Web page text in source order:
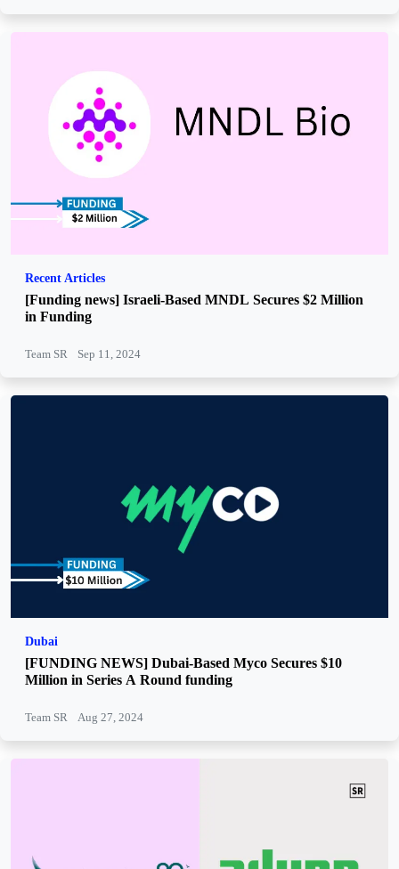
Recent Articles
[Funding news] Israeli-Based MNDL Secures $2 Million
in Funding
Team SR Sep 11, 2024
Dubai
[FUNDING NEWS] Dubai-Based Myco Secures $10
Million in Series A Round funding
Team SR Aug 27, 2024